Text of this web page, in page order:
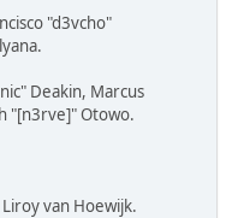
"d3vcho"
Deakin, Marcus
"[n3rve]" Otowo.
van Hoewijk.